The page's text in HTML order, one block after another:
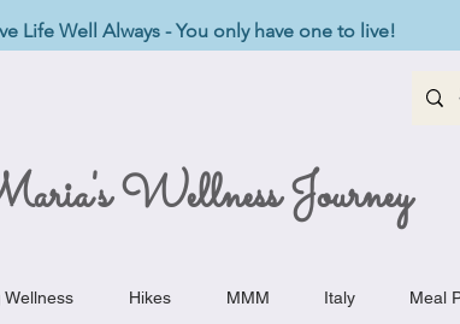
Life Well Always - You only have one to live!
Wellness Journey
Wellness Hikes MMM Italy Meal